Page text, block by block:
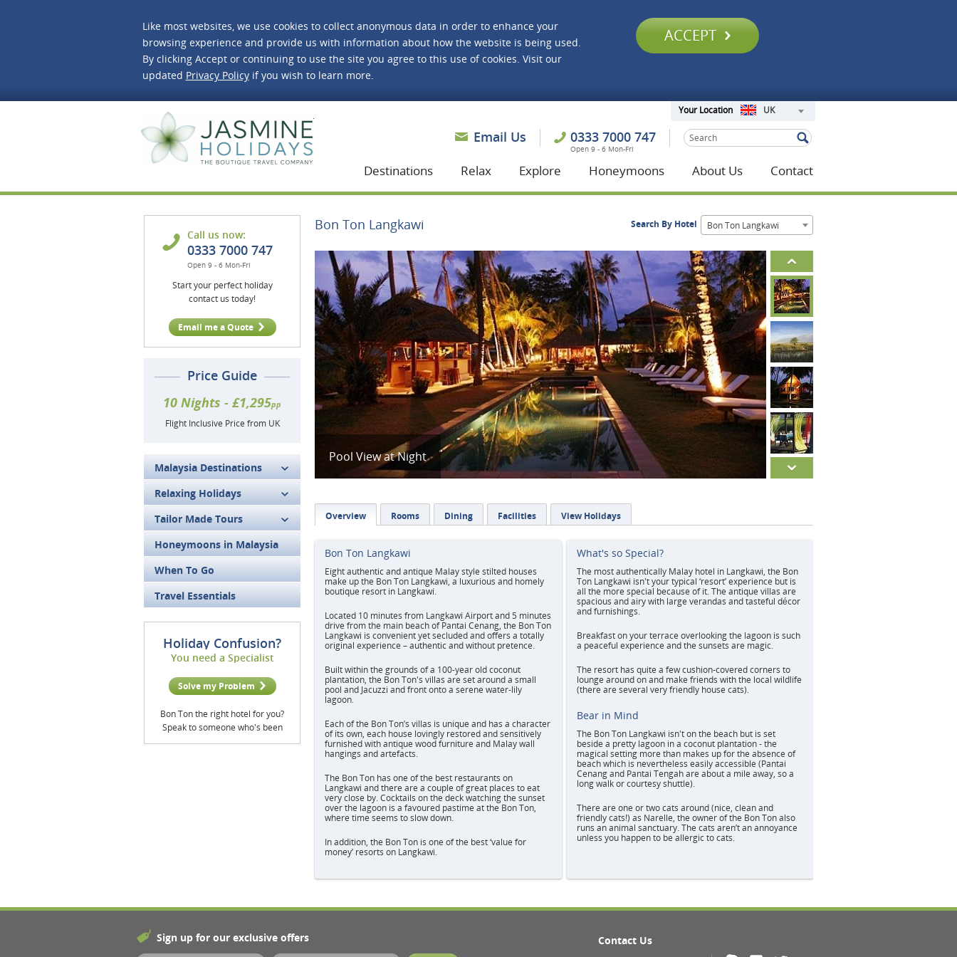
Like most websites, we use cookies to collect anonymous data in order to enhance your
browsing experience and provide us with information about how the website is being used.
By clicking Accept or continuing to use the site you agree to this use of cookies. Visit our
updated Privacy Policyif you wish to learn more.
ACCEPT
Your Location UK
0333 7000 747
Open 9 - 6 Mon-Fri
Email Us
Destinations Relax Explore Honeymoons About Us Contact
Call us now:
0333 7000 747
Open 9 - 6 Mon-Fri
Start your perfect holiday
contact us today!
Email me a Quote
Price Guide
10 Nights - £1,295pp
Flight Inclusive Price from UK
Malaysia Destinations
Relaxing Holidays
Tailor Made Tours
Honeymoons in Malaysia
When To Go
Travel Essentials
Holiday Confusion?
You need a Specialist
Solve my Problem
Bon Ton the right hotel for you?
Speak to someone who's been
Bon Ton Langkawi Search By Hotel Bon Ton Langkawi
Pool View at Night
Overview Rooms Dining Facilities View Holidays
Bon Ton Langkawi
Eight authentic and antique Malay style stilted houses
make up the Bon Ton Langkawi, a luxurious and homely
boutique resort in Langkawi.
Located 10 minutes from Langkawi Airport and 5 minutes
drive from the main beach of Pantai Cenang, the Bon Ton
Langkawi is convenient yet secluded and offers a totally
original experience – authentic and without pretence.
Built within the grounds of a 100-year old coconut
plantation, the Bon Ton's villas are set around a small
pool and Jacuzzi and front onto a serene water-lily
lagoon.
Each of the Bon Ton’s villas is unique and has a character
of its own, each house lovingly restored and sensitively
furnished with antique wood furniture and Malay wall
hangings and artefacts.
The Bon Ton has one of the best restaurants on
Langkawi and there are a couple of great places to eat
very close by. Cocktails on the deck watching the sunset
over the lagoon is a favoured pastime at the Bon Ton,
where time seems to slow down.
In addition, the Bon Ton is one of the best ‘value for
money’ resorts on Langkawi.
What's so Special?
The most authentically Malay hotel in Langkawi, the Bon
Ton Langkawi isn't your typical ‘resort’ experience but is
all the more special because of it. The antique villas are
spacious and airy with large verandas and tasteful décor
and furnishings.
Breakfast on your terrace overlooking the lagoon is such
a peaceful experience and the sunsets are magic.
The resort has quite a few cushion-covered corners to
lounge around on and make friends with the local wildlife
(there are several very friendly house cats).
Bear in Mind
The Bon Ton Langkawi isn't on the beach but is set
beside a pretty lagoon in a coconut plantation - the
magical setting more than makes up for the absence of
beach which is nevertheless easily accessible (Pantai
Cenang and Pantai Tengah are about a mile away, so a
long walk or courtesy shuttle).
There are one or two cats around (nice, clean and
friendly cats!) as Narelle, the owner of the Bon Ton also
runs an animal sanctuary. The cats aren’t an annoyance
unless you happen to be allergic to cats.
Sign up for our exclusive offers Contact Us